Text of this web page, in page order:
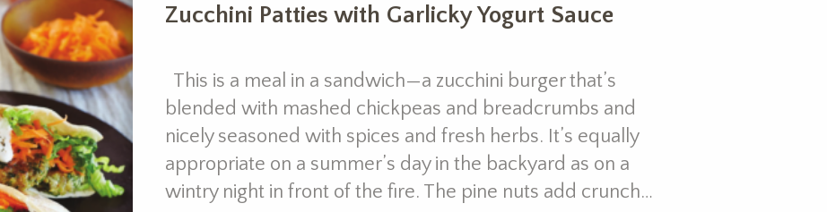
Zucchini Patties with Garlicky Yogurt Sauce
This is a meal in a sandwich—a zucchini burger that’s
blended with mashed chickpeas and breadcrumbs and
nicely seasoned with spices and fresh herbs. It’s equally
appropriate on a summer’s day in the backyard as on a
wintry night in front of the fire. The pine nuts add crunch…